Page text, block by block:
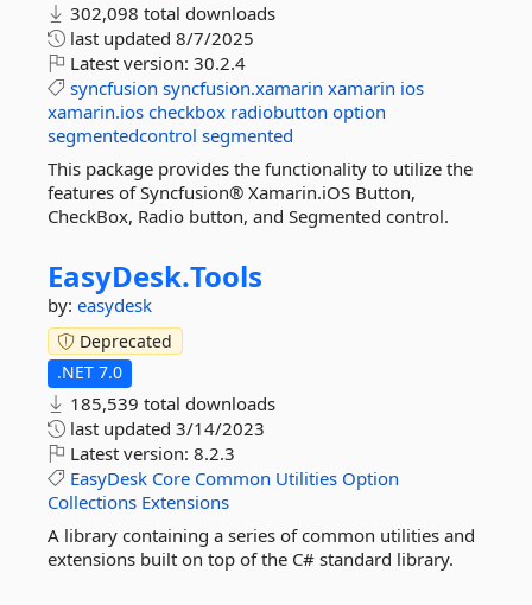
302,098 total downloads
last updated 8/7/2025
Latest version: 30.2.4
syncfusion syncfusion.xamarin xamarin ios
xamarin.ios checkbox radiobutton option
segmentedcontrol segmented
This package provides the functionality to utilize the
features of Syncfusion® Xamarin.iOS Button,
CheckBox, Radio button, and Segmented control.
EasyDesk.Tools
by: easydesk
Deprecated
.NET 7.0
185,539 total downloads
last updated 3/14/2023
Latest version: 8.2.3
EasyDesk Core Common Utilities Option
Collections Extensions
A library containing a series of common utilities and
extensions built on top of the C# standard library.